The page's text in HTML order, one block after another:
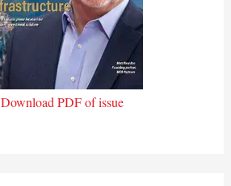
Download PDF of issue